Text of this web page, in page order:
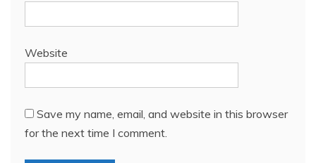
Website
Save my name, email, and website in this browser
for the next time I comment.